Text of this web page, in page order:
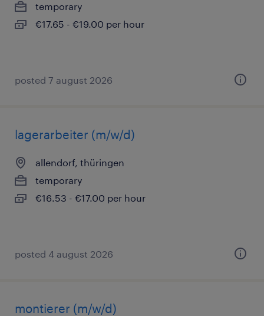
temporary
€17.65 - €19.00 per hour
posted 7 august 2026
lagerarbeiter (m/w/d)
allendorf, thüringen
temporary
€16.53 - €17.00 per hour
posted 4 august 2026
montierer (m/w/d)